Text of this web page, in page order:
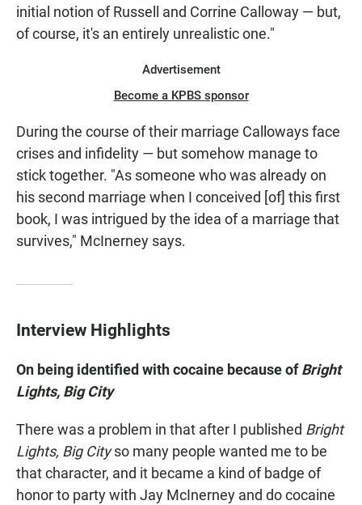
initial notion of Russell and Corrine Calloway — but,
of course, it's an entirely unrealistic one."
Advertisement
Become a KPBS sponsor
During the course of their marriage Calloways face
crises and infidelity — but somehow manage to
stick together. "As someone who was already on
his second marriage when I conceived [of] this first
book, I was intrigued by the idea of a marriage that
survives," McInerney says.
Interview Highlights
On being identified with cocaine because ofBright
Lights, Big City
There was a problem in that after I published Bright
Lights, Big Cityso many people wanted me to be
that character, and it became a kind of badge of
honor to party with Jay McInerney and do cocaine